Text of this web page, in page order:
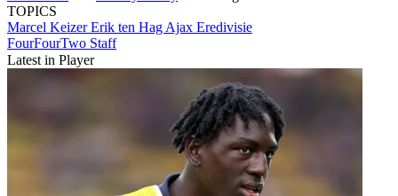
TOPICS
Marcel KeizerErik ten Hag Ajax Eredivisie
FourFourTwo Staff
Latest in Player